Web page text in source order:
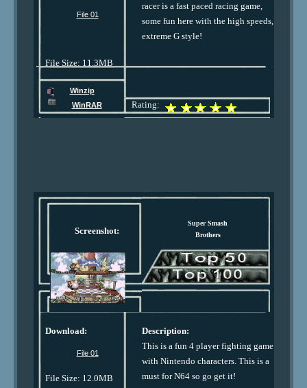
File 01
File Size: 11.3MB
racer is a fast paced racing game,
some fun here with the high speeds,
extreme G style!
Winzip
WinRAR
Rating:
Screenshot:
Super Smash
Brothers
Download:
File 01
File Size: 12.0MB
Description:
This is a fun 4 player fighting game
with Nintendo characters. This is a
must for N64 so go get it!